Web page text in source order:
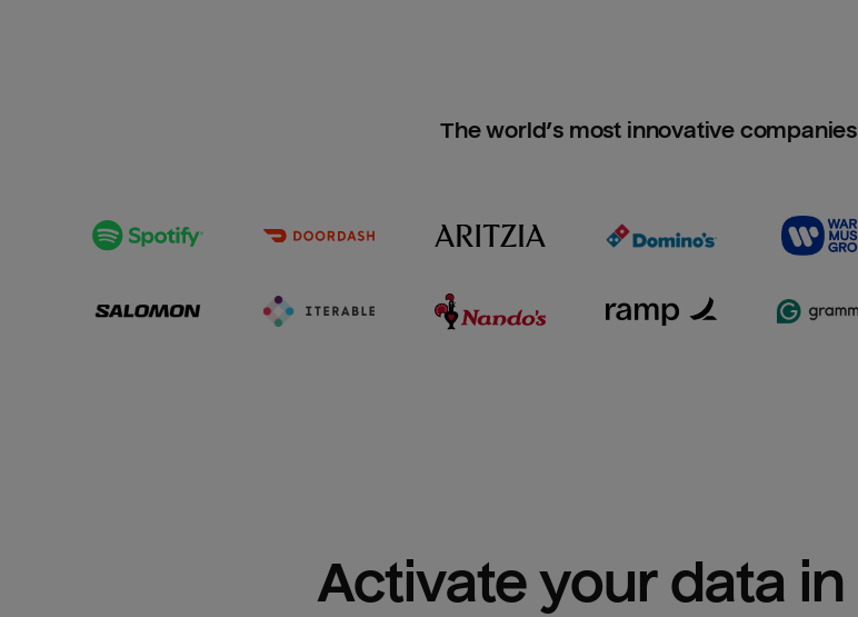
The world’s most innovative
Activate your data in